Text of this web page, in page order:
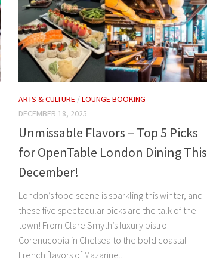
ARTS & CULTURE /LOUNGE BOOKING
DECEMBER 18, 2025
Unmissable Flavors – Top 5 Picks
for OpenTable London Dining This
December!
London’s food scene is sparkling this winter, and
these five spectacular picks are the talk of the
town! From Clare Smyth’s luxury bistro
Corenucopia in Chelsea to the bold coastal
French flavors of Mazarine...